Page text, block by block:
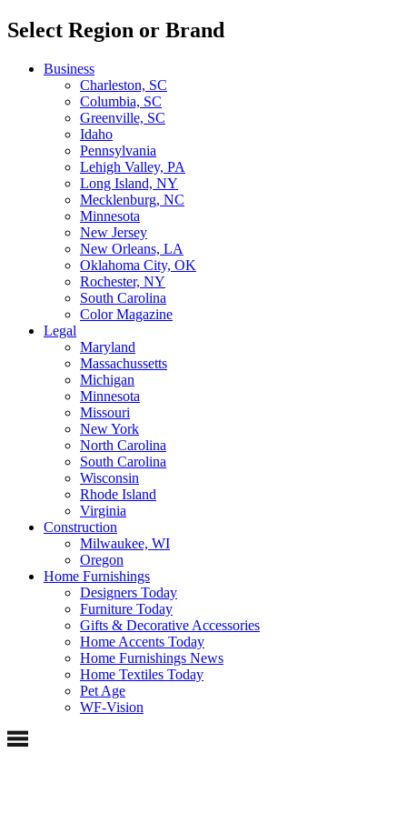
Select Region or Brand
Business
Charleston, SC
Columbia, SC
Greenville, SC
Idaho
Pennsylvania
Lehigh Valley, PA
Long Island, NY
Mecklenburg, NC
Minnesota
New Jersey
New Orleans, LA
Oklahoma City, OK
Rochester, NY
South Carolina
Color Magazine
Legal
Maryland
Massachussetts
Michigan
Minnesota
Missouri
New York
North Carolina
South Carolina
Wisconsin
Rhode Island
Virginia
Construction
Milwaukee, WI
Oregon
Home Furnishings
Designers Today
Furniture Today
Gifts & Decorative Accessories
Home Accents Today
Home Furnishings News
Home Textiles Today
Pet Age
WF-Vision